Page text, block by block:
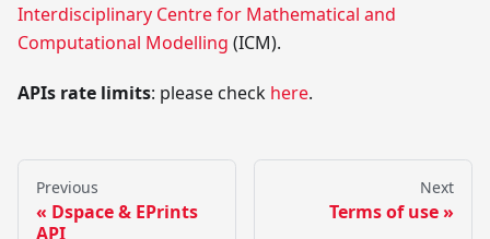
Interdisciplinary Centre for Mathematical and
Computational Modelling (ICM).
APIs rate limits: please check here.
Previous
Dspace & EPrints
API
Next
Terms of use